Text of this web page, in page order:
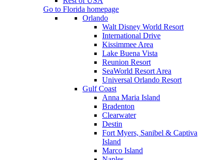
Go to Florida homepage
Orlando
Walt Disney World Resort
International Drive
Kissimmee Area
Lake Buena Vista
Reunion Resort
SeaWorld Resort Area
Universal Orlando Resort
Gulf Coast
Anna Maria Island
Bradenton
Clearwater
Destin
Fort Myers, Sanibel & Captiva
Island
Marco Island